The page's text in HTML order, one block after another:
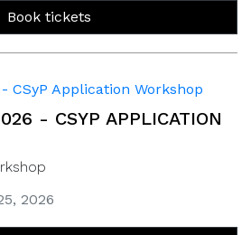
Book tickets
- CSYP APPLICATION
2026